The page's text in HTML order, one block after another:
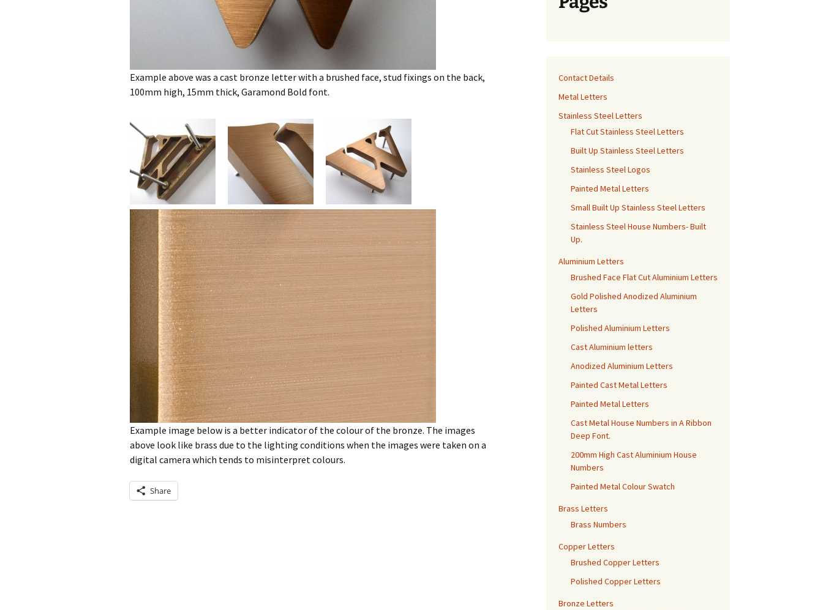
Example above was a cast bronze letter with a brushed face, stud fixings on the back,
100mm high, 15mm thick, Garamond Bold font.
Example image below is a better indicator of the colour of the bronze. The images
above look like brass due to the lighting conditions when the images were taken on a
digital camera which tends to misinterpret colours.
Share
Contact Details
Metal Letters
Stainless Steel Letters
Flat Cut Stainless Steel Letters
Built Up Stainless Steel Letters
Stainless Steel Logos
Painted Metal Letters
Small Built Up Stainless Steel Letters
Stainless Steel House Numbers- Built
Up.
Aluminium Letters
Brushed Face Flat Cut Aluminium Letters
Gold Polished Anodized Aluminium
Letters
Polished Aluminium Letters
Cast Aluminium letters
Anodized Aluminium Letters
Painted Cast Metal Letters
Painted Metal Letters
Cast Metal House Numbers in A Ribbon
Deep Font.
200mm High Cast Aluminium House
Numbers
Painted Metal Colour Swatch
Brass Letters
Brass Numbers
Copper Letters
Brushed Copper Letters
Polished Copper Letters
Bronze Letters